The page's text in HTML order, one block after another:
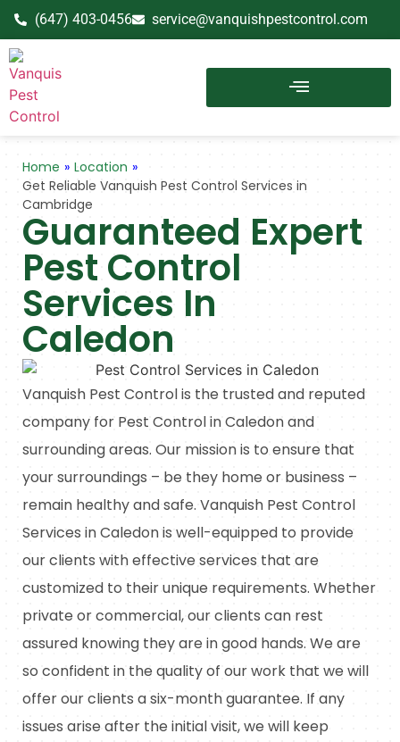
(647) 403-0456 service@vanquishpestcontrol.com
Home » Location »
Get Reliable Vanquish Pest Control Services in
Cambridge
Guaranteed Expert
Pest Control
Services In
Caledon
Vanquish Pest Control is the trusted and reputed
company for Pest Control in Caledon and
surrounding areas. Our mission is to ensure that
your surroundings – be they home or business –
remain healthy and safe. Vanquish Pest Control
Services in Caledon is well-equipped to provide
our clients with effective services that are
customized to their unique requirements. Whether
private or commercial, our clients can rest
assured knowing they are in good hands. We are
so confident in the quality of our work that we will
offer our clients a six-month guarantee. If any
issues arise after the initial visit, we will keep